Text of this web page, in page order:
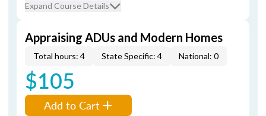
Expand Course Details
Appraising ADUs and Modern Homes
Total hours: 4 State Specific: 4 National: 0
$105
Add to Cart